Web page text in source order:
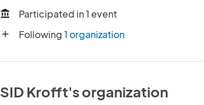
account_balance Participated in 1 event
add Following1 organization
SID Krofft's organization